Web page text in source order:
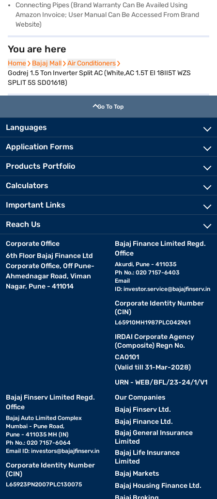
Connecting Pipes (Brand Warranty Can Be Availed Using
Amazon Invoice; User Manual Can Be Accessed From Brand
Website)
You are here
Home
Home Bajaj Mall
Bajaj Mall Air Conditioners
Air Conditioners
Godrej 1.5 Ton Inverter Split AC (White,AC 1.5T EI 18II5T WZS
SPLIT 5S SD01618)
Go To Top
Languages
Application Forms
Products Portfolio
Calculators
Important Links
Reach Us
Corporate Office
6th Floor Bajaj Finance Ltd
Corporate Office, Off Pune-
Ahmednagar Road, Viman
Nagar, Pune - 411014
Bajaj Finance Limited Regd.
Office
Akurdi, Pune - 411035
Ph No.: 020 7157-6403
Email
ID: investor.service@bajajfinserv.in
Corporate Identity Number
(CIN)
L65910MH1987PLC042961
IRDAI Corporate Agency
(Composite) Regn No.
CA0101
(Valid till 31-Mar-2028)
URN - WEB/BFL/23-24/1/V1
Bajaj Finserv Limited Regd.
Office
Bajaj Auto Limited Complex
Mumbai - Pune Road,
Pune - 411035 MH (IN)
Ph No.: 020 7157-6064
Email ID: investors@bajajfinserv.in
Corporate Identity Number
(CIN)
L65923PN2007PLC130075
Our Companies
Bajaj Finserv Ltd.
Bajaj Finance Ltd.
Bajaj General Insurance
Limited
Bajaj Life Insurance
Limited
Bajaj Markets
Bajaj Housing Finance Ltd.